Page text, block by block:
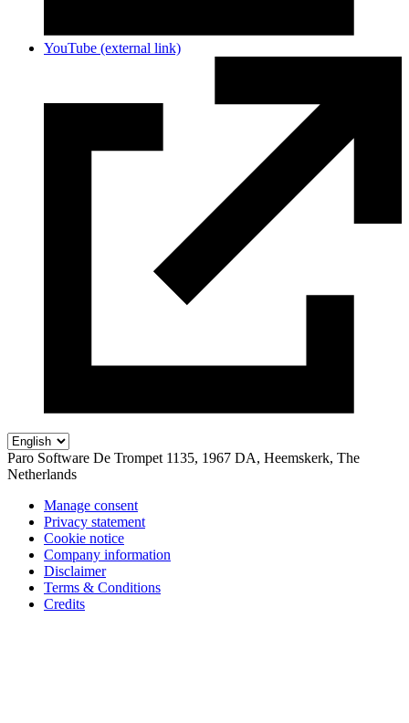
YouTube (external link)
Paro Software De Trompet 1135, 1967 DA, Heemskerk, The
Netherlands
Manage consent
Privacy statement
Cookie notice
Company information
Disclaimer
Terms & Conditions
Credits